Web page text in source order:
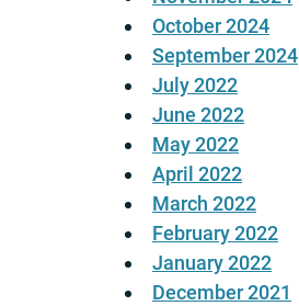
October 2024
September 2024
July 2022
June 2022
May 2022
April 2022
March 2022
February 2022
January 2022
December 2021